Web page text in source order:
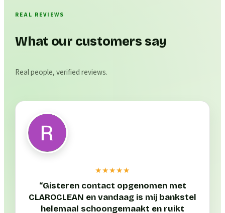
REAL REVIEWS
What our customers say
Real people, verified reviews.
★★★★★
“Gisteren contact opgenomen met
CLAROCLEAN en vandaag is mij bankstel
helemaal schoongemaakt en ruikt